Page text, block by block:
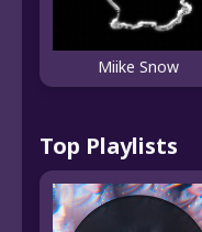
Miike Snow
Top Playlists